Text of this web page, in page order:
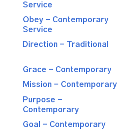
Service
Obey - Contemporary
Service
Direction - Traditional
Grace - Contemporary
Mission - Contemporary
Purpose -
Contemporary
Goal - Contemporary